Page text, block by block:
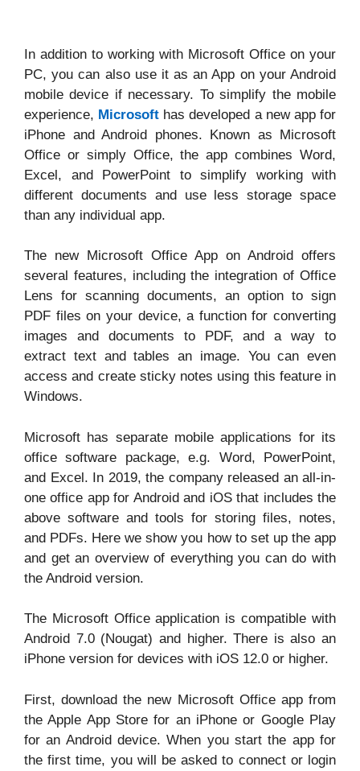
In addition to working with Microsoft Office on your
PC, you can also use it as an App on your Android
mobile device if necessary. To simplify the mobile
experience, Microsoft has developed a new app for
iPhone and Android phones. Known as Microsoft
Office or simply Office, the app combines Word,
Excel, and PowerPoint to simplify working with
different documents and use less storage space
than any individual app.
The new Microsoft Office App on Android offers
several features, including the integration of Office
Lens for scanning documents, an option to sign
PDF files on your device, a function for converting
images and documents to PDF, and a way to
extract text and tables an image. You can even
access and create sticky notes using this feature in
Windows.
Microsoft has separate mobile applications for its
office software package, e.g. Word, PowerPoint,
and Excel. In 2019, the company released an all-in-
one office app for Android and iOS that includes the
above software and tools for storing files, notes,
and PDFs. Here we show you how to set up the app
and get an overview of everything you can do with
the Android version.
The Microsoft Office application is compatible with
Android 7.0 (Nougat) and higher. There is also an
iPhone version for devices with iOS 12.0 or higher.
First, download the new Microsoft Office app from
the Apple App Store for an iPhone or Google Play
for an Android device. When you start the app for
the first time, you will be asked to connect or login